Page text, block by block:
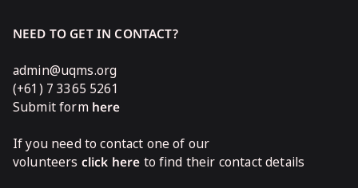
NEED TO GET IN CONTACT?
admin@uqms.org
(+61) 7 3365 5261
Submit form here
If you need to contact one of our
volunteers click here to find their contact details